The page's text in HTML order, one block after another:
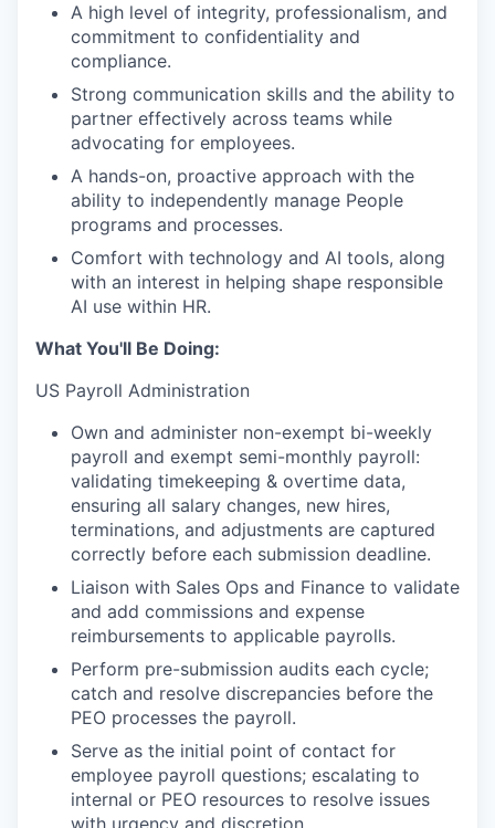
A high level of integrity, professionalism, and
commitment to confidentiality and
compliance.
Strong communication skills and the ability to
partner effectively across teams while
advocating for employees.
A hands-on, proactive approach with the
ability to independently manage People
programs and processes.
Comfort with technology and AI tools, along
with an interest in helping shape responsible
AI use within HR.
What You'll Be Doing:
US Payroll Administration
Own and administer non-exempt bi-weekly
payroll and exempt semi-monthly payroll:
validating timekeeping & overtime data,
ensuring all salary changes, new hires,
terminations, and adjustments are captured
correctly before each submission deadline.
Liaison with Sales Ops and Finance to validate
and add commissions and expense
reimbursements to applicable payrolls.
Perform pre-submission audits each cycle;
catch and resolve discrepancies before the
PEO processes the payroll.
Serve as the initial point of contact for
employee payroll questions; escalating to
internal or PEO resources to resolve issues